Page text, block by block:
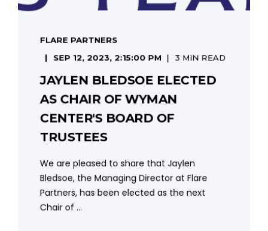
FLARE PARTNERS
SEP 12, 2023, 2:15:00 PM
3 MIN READ
JAYLEN BLEDSOE ELECTED
AS CHAIR OF WYMAN
CENTER'S BOARD OF
TRUSTEES
We are pleased to share that Jaylen
Bledsoe, the Managing Director at Flare
Partners, has been elected as the next
Chair of ...